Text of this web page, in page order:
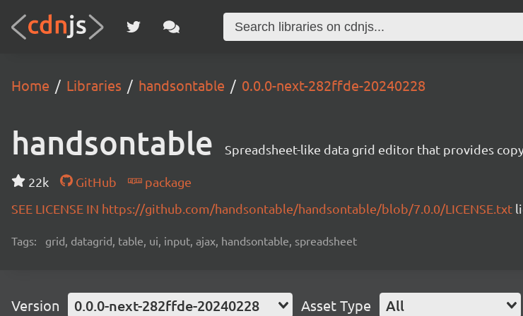
Home Libraries handsontable 0.0.0-next-282ffde-20240228
handsontable Spreadsheet-like data grid editor that provides
22k GitHub
package
SEE LICENSE IN https://github.com/handsontable/handsontable/blob/7.0.0/LICENSE.txt
Tags: grid, datagrid, table, ui, input, ajax, handsontable, spreadsheet
Version 0.0.0-next-282ffde-20240228 Asset Type All